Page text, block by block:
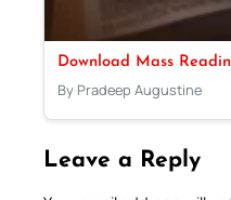
Download Mass
By Pradeep Augustine
Leave a Reply